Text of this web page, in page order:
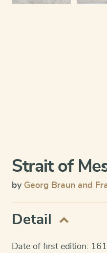
Strait of
by Georg Braun and
Detail
Date of first edition: